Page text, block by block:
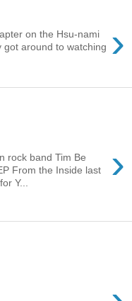
›
on the Hsu-nami
got around to watching
›
rock band Tim Be
From the Inside last
Y...